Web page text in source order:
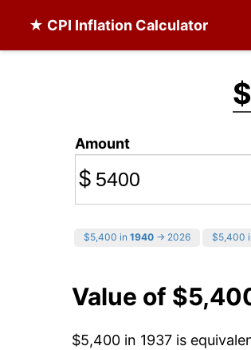
★ CPI Inflation Calculator
Amount
$
$5,400 in 1940 → 2026 $5,400
Value of
$5,400 in 1937 is